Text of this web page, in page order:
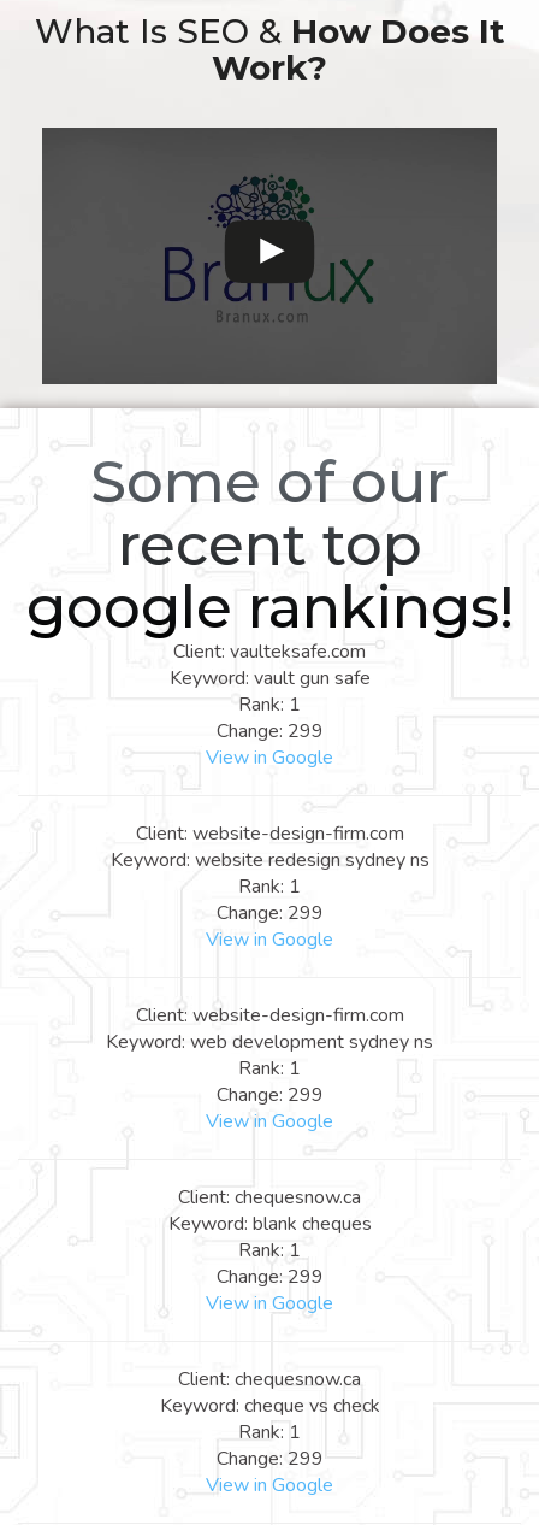
What Is SEO & How Does It
Work?
Some of our
recent top
google rankings!
Client: vaulteksafe.com
Keyword: vault gun safe
Rank: 1
Change: 299
View in Google
Client: website-design-firm.com
Keyword: website redesign sydney ns
Rank: 1
Change: 299
View in Google
Client: website-design-firm.com
Keyword: web development sydney ns
Rank: 1
Change: 299
View in Google
Client: chequesnow.ca
Keyword: blank cheques
Rank: 1
Change: 299
View in Google
Client: chequesnow.ca
Keyword: cheque vs check
Rank: 1
Change: 299
View in Google